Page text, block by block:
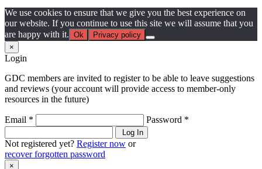
We use cookies to ensure that we give you the best experience on
our website. If you continue to use this site we will assume that you
are happy with it. Ok
Privacy policy
×
Login
GDC members are invited to register to be able to leave suggestions
and reviews (your account will provide access to member-only
resources in the future)
Email * Password *
Log In
Not registered yet? Register now or
recover forgotten password
×